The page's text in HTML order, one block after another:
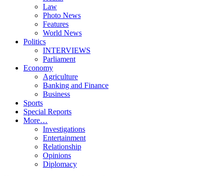
Law
Photo News
Features
World News
Politics
INTERVIEWS
Parliament
Economy
Agriculture
Banking and Finance
Business
Sports
Special Reports
More…
Investigations
Entertainment
Relationship
Opinions
Diplomacy